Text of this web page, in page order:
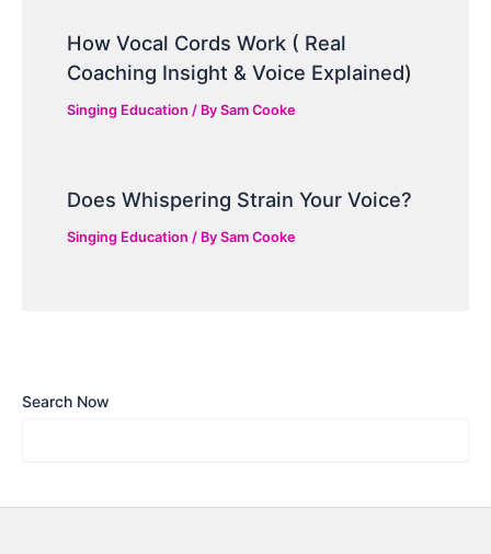
How Vocal Cords Work ( Real
Coaching Insight & Voice Explained)
Singing Education / BySam Cooke
Does Whispering Strain Your Voice?
Singing Education / BySam Cooke
Search Now